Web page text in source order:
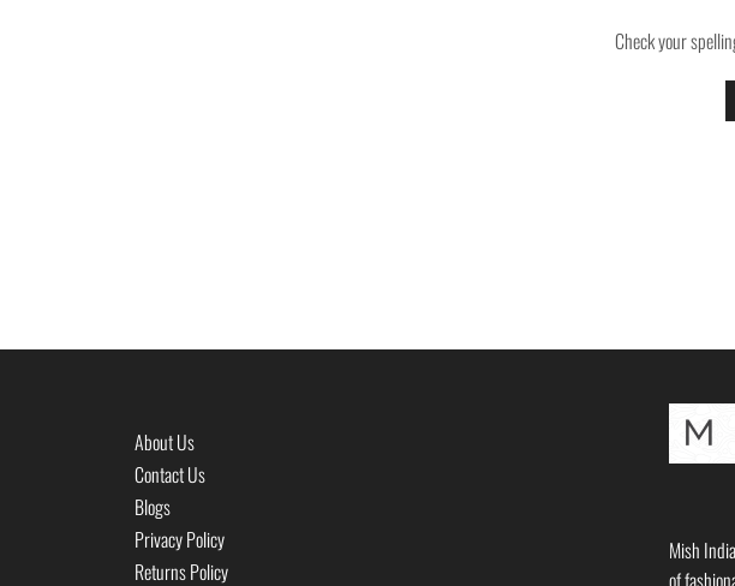
Check your
About Us
Contact Us
Blogs
Privacy Policy
Returns Policy
Mish